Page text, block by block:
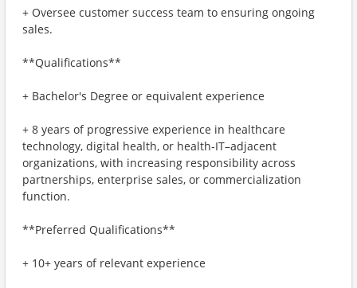
+ Oversee customer success team to ensuring ongoing
sales.
**Qualifications**
+ Bachelor's Degree or equivalent experience
+ 8 years of progressive experience in healthcare
technology, digital health, or health‑IT–adjacent
organizations, with increasing responsibility across
partnerships, enterprise sales, or commercialization
function.
**Preferred Qualifications**
+ 10+ years of relevant experience